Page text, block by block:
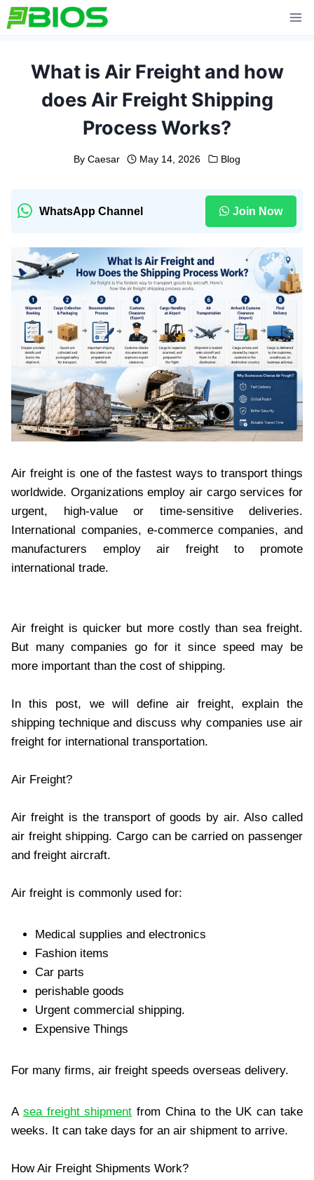
Skip
to
What is Air Freight and how
does Air Freight Shipping
Process Works?
By Caesar May 14, 2026 Blog
WhatsApp Channel Join Now
Air freight is one of the fastest ways to transport things
worldwide. Organizations employ air cargo services for
urgent, high-value or time-sensitive deliveries.
International companies, e-commerce companies, and
manufacturers employ air freight to promote
international trade.
Air freight is quicker but more costly than sea freight.
But many companies go for it since speed may be
more important than the cost of shipping.
In this post, we will define air freight, explain the
shipping technique and discuss why companies use air
freight for international transportation.
Air Freight?
Air freight is the transport of goods by air. Also called
air freight shipping. Cargo can be carried on passenger
and freight aircraft.
Air freight is commonly used for:
Medical supplies and electronics
Fashion items
Car parts
perishable goods
Urgent commercial shipping.
Expensive Things
For many firms, air freight speeds overseas delivery.
A sea freight shipment from China to the UK can take
weeks. It can take days for an air shipment to arrive.
How Air Freight Shipments Work?